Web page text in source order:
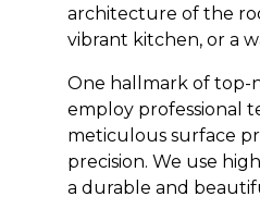
architecture of the
vibrant kitchen, or a
One hallmark of top-
employ professional
meticulous surface
precision. We use
a durable and